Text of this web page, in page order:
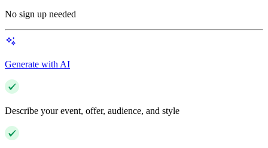
No sign up needed
Generate with AI
Describe your event, offer, audience, and style